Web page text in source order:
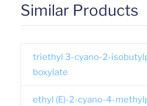
Similar Products
triethyl 3-cyano-2-
boxylate
ethyl (E)-2-cyano-4-